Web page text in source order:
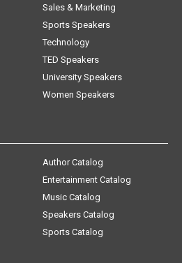
Sales & Marketing
Sports Speakers
Technology
TED Speakers
University Speakers
Women Speakers
Author Catalog
Entertainment Catalog
Music Catalog
Speakers Catalog
Sports Catalog